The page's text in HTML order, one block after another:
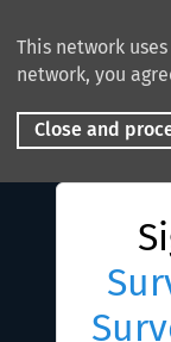
This network
network, you
Close and